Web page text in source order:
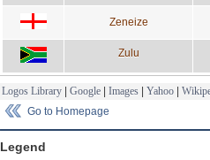
Zeneize
Zulu
Logos Library | Google | Images | Yahoo |
Go to Homepage
Legend